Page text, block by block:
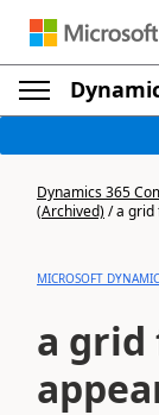
Dynamics 365
(Archived)/a grid
MICROSOFT
a grid